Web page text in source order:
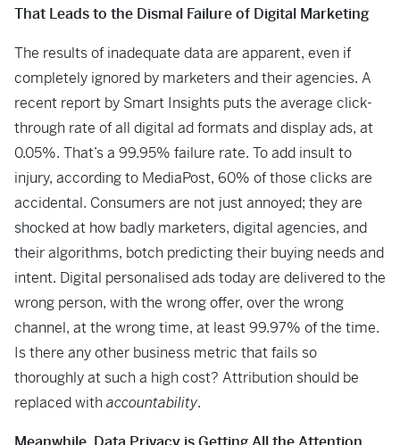
That Leads to the Dismal Failure of Digital Marketing
The results of inadequate data are apparent, even if
completely ignored by marketers and their agencies. A
recent report by Smart Insights puts the average click-
through rate of all digital ad formats and display ads, at
0.05%. That’s a 99.95% failure rate. To add insult to
injury, according to MediaPost, 60% of those clicks are
accidental. Consumers are not just annoyed; they are
shocked at how badly marketers, digital agencies, and
their algorithms, botch predicting their buying needs and
intent. Digital personalised ads today are delivered to the
wrong person, with the wrong offer, over the wrong
channel, at the wrong time, at least 99.97% of the time.
Is there any other business metric that fails so
thoroughly at such a high cost? Attribution should be
replaced withaccountability.